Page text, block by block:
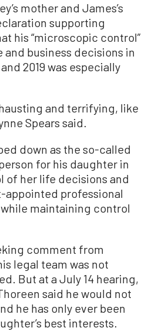
mother and James’s
supporting
his “microscopic control”
and business decisions in
2019 was especially
and terrifying, like
Spears said.
down as the so-called
for his daughter in
of her life decisions and
appointed professional
maintaining control
comment from
legal team was not
But at a July 14 hearing,
said he would not
he has only ever been
best interests.